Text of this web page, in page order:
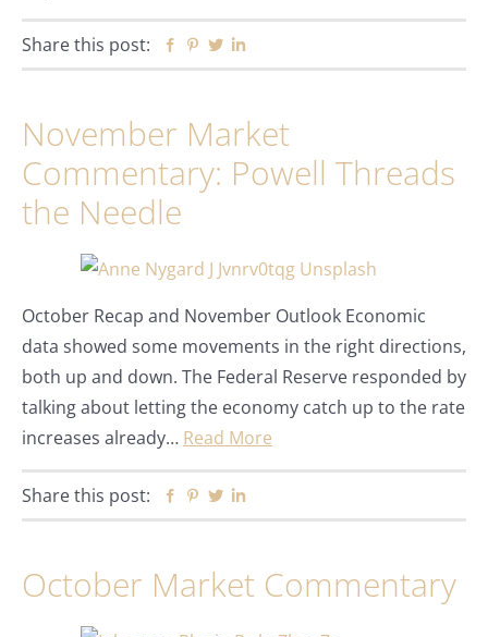
Share this post: Facebook
Pinterest
Twitter
November Market
Commentary: Powell Threads
the Needle
October Recap and November Outlook Economic
data showed some movements in the right directions,
both up and down. The Federal Reserve responded by
talking about letting the economy catch up to the rate
increases already… Read More
Share this post: Facebook
Pinterest
Twitter
October Market Commentary